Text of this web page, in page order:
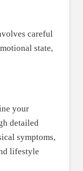
careful
state,
your
detailed
symptoms,
lifestyle